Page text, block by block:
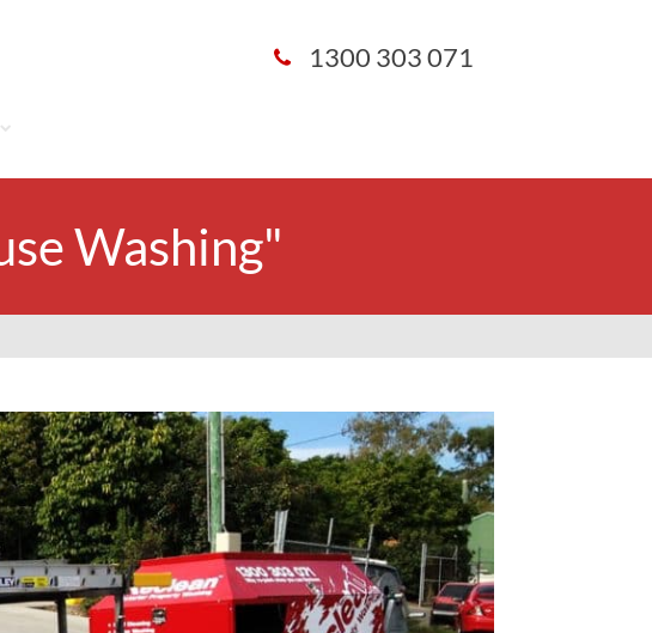
1300 303 071
Washing"